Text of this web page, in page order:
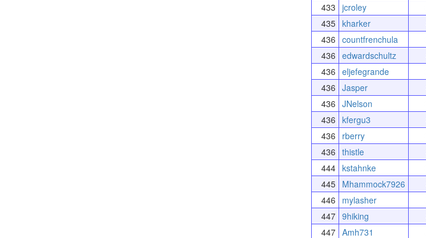
433 jcroley
435 kharker
436 countfrenchula
436 edwardschultz
436 eljefegrande
436 Jasper
436 JNelson
436 kfergu3
436
rberry
436 thistle
444 kstahnke
445
Mhammock7926
446
mylasher
447 9hiking
447 Amh731